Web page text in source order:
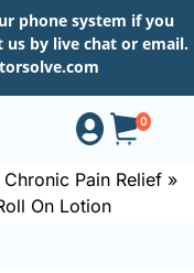
phone system if you
us by live chat or email.
0
Chronic Pain Relief »
On Lotion